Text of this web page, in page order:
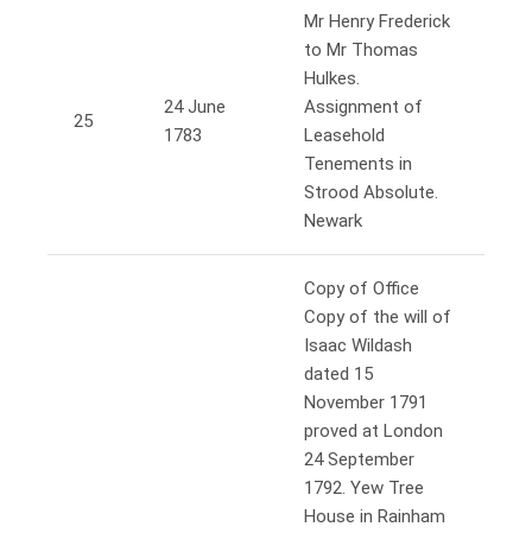
25
24 June
1783
Mr Henry Frederick
to Mr Thomas
Hulkes.
Assignment of
Leasehold
Tenements in
Strood Absolute.
Newark
Copy of Office
Copy of the will of
Isaac Wildash
dated 15
November 1791
proved at London
24 September
1792. Yew Tree
House in Rainham